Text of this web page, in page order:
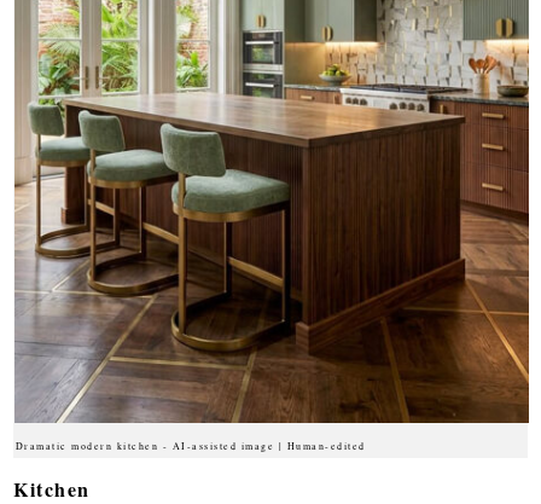
Dramatic modern kitchen - AI-assisted image | Human-edited
Kitchen